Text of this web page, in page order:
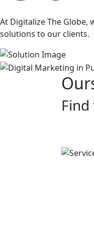
At Digitalize The
solutions to our clients.